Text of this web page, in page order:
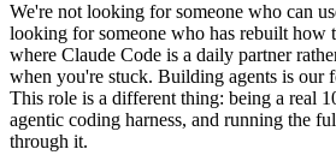
We're not looking for someone who can
looking for someone who has rebuilt how
where Claude Code is a daily partner
when you're stuck. Building agents is our
This role is a different thing: being a real
agentic coding harness, and running the
through it.